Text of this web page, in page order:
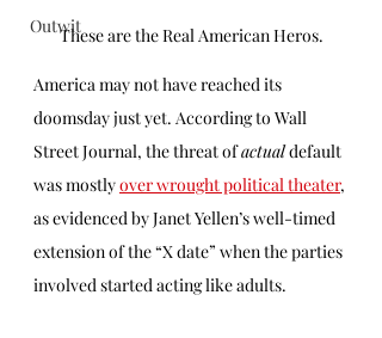
OutwitThese are the Real American Heros.
America may not have reached its
doomsday just yet. According to Wall
Street Journal, the threat of actual default
was mostly over wrought political theater,
as evidenced by Janet Yellen’s well-timed
extension of the “X date” when the parties
involved started acting like adults.